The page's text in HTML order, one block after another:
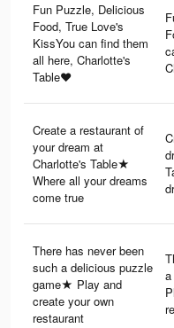
Fun Puzzle, Delicious
Food, True Love's
KissYou can find them
all here, Charlotte's
Table♥
Create a restaurant of
your dream at
Charlotte's Table★
Where all your dreams
come true
There has never been
such a delicious puzzle
game★ Play and
create your own
restaurant